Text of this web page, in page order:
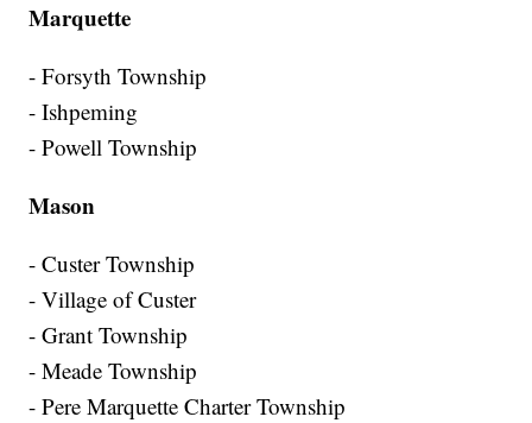
Marquette
- Forsyth Township
- Ishpeming
- Powell Township
Mason
- Custer Township
- Village of Custer
- Grant Township
- Meade Township
- Pere Marquette Charter Township